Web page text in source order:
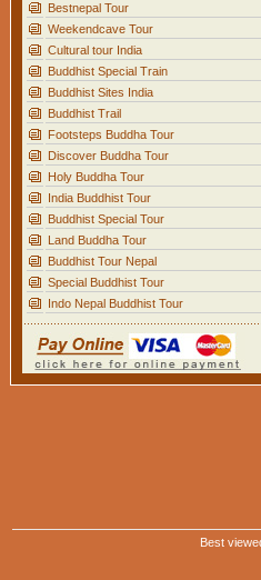
Bestnepal Tour
Weekendcave Tour
Cultural tour India
Buddhist Special Train
Buddhist Sites India
Buddhist Trail
Footsteps Buddha Tour
Discover Buddha Tour
Holy Buddha Tour
India Buddhist Tour
Buddhist Special Tour
Land Buddha Tour
Buddhist Tour Nepal
Special Buddhist Tour
Indo Nepal Buddhist Tour
Best